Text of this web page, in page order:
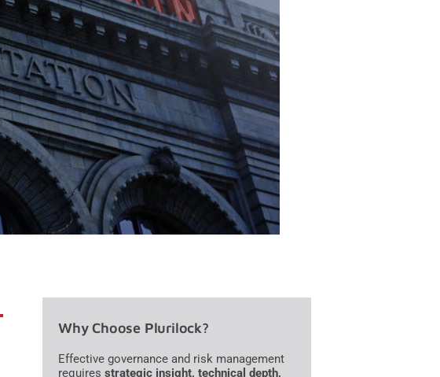
Why Choose Plurilock?
Effective governance and risk management
requires strategic insight, technical depth,